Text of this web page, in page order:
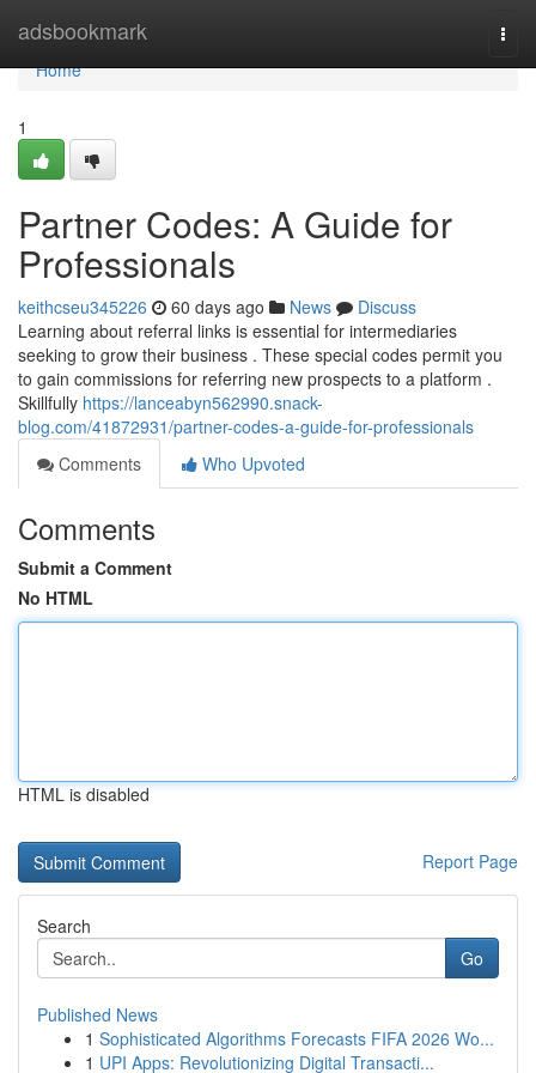
adsbookmark
Home
Home
1
Partner Codes: A Guide for
Professionals
keithcseu345226 60 days ago News
Discuss
Learning about referral links is essential for intermediaries
seeking to grow their business . These special codes permit you
to gain commissions for referring new prospects to a platform .
Skillfully https://lanceabyn562990.snack-
blog.com/41872931/partner-codes-a-guide-for-professionals
Comments
Who Upvoted
Comments
Submit a Comment
No HTML
HTML is disabled
Report Page
Search
Go
Published News
1 Sophisticated Algorithms Forecasts FIFA 2026 Wo...
1 UPI Apps: Revolutionizing Digital Transacti...